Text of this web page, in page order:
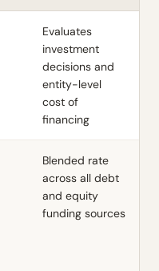
Evaluates
investment
decisions and
entity-level
cost of
financing
Blended rate
across all debt
and equity
funding sources